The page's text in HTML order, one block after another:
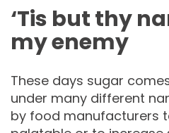
‘Tis but thy
my enemy
These days sugar
under many different
by food manufacturers